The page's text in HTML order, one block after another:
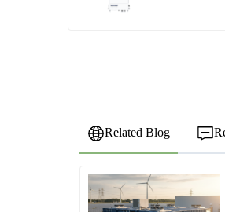
Related Blog
E
Emily
Brown